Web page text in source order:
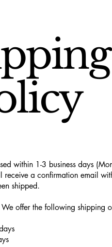
within 1-3 business days
a confirmation email
shipped.
offer the following shipping